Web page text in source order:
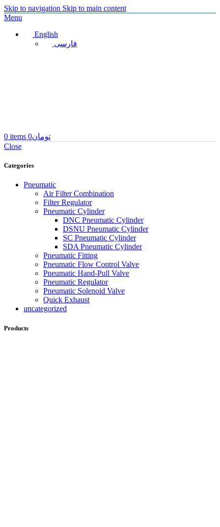
Skip to navigation Skip to main content
Menu
English
فارسی
0 items تومان0
Close
Categories
Pneumatic
Air Filter Combination
Filter Regulator
Pneumatic Cylinder
DNC Pneumatic Cylinder
DSNU Pneumatic Cylinder
SC Pneumatic Cylinder
SDA Pneumatic Cylinder
Pneumatic Fitting
Pneumatic Flow Control Valve
Pneumatic Hand-Pull Valve
Pneumatic Regulator
Pneumatic Solenoid Valve
Quick Exhaust
uncategorized
Products